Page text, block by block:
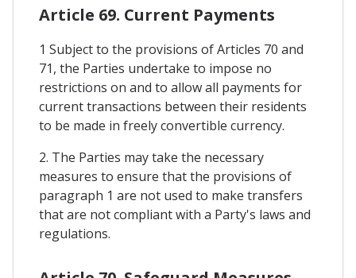
Article 69. Current Payments
1 Subject to the provisions of Articles 70 and
71, the Parties undertake to impose no
restrictions on and to allow all payments for
current transactions between their residents
to be made in freely convertible currency.
2. The Parties may take the necessary
measures to ensure that the provisions of
paragraph 1 are not used to make transfers
that are not compliant with a Party's laws and
regulations.